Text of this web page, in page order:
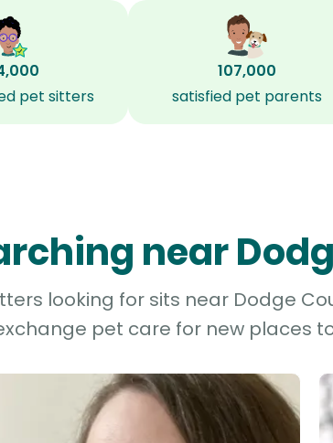
pet sitters
107,000
satisfied pet parents
near
looking for sits near Dodge
pet care for new places